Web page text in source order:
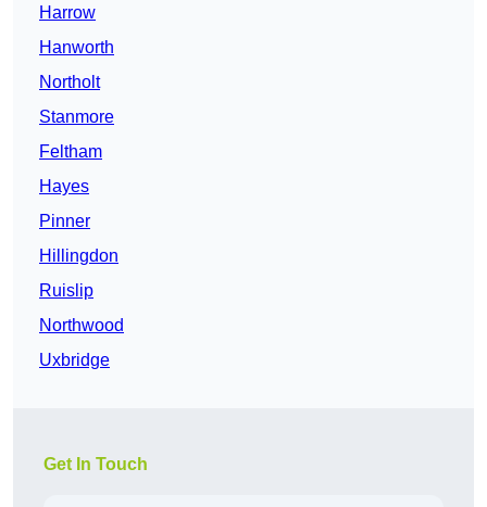
Harrow
Hanworth
Northolt
Stanmore
Feltham
Hayes
Pinner
Hillingdon
Ruislip
Northwood
Uxbridge
Get In Touch